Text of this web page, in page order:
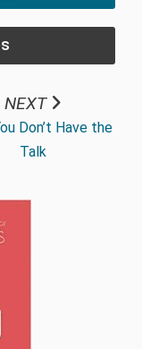
NEXT
Don’t Have the
Talk